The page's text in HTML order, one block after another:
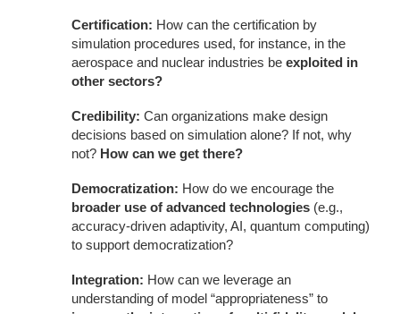
Certification: How can the certification by
simulation procedures used, for instance, in the
aerospace and nuclear industries be exploited in
other sectors?
Credibility: Can organizations make design
decisions based on simulation alone? If not, why
not? How can we get there?
Democratization: How do we encourage the
broader use of advanced technologies (e.g.,
accuracy-driven adaptivity, AI, quantum computing)
to support democratization?
Integration: How can we leverage an
understanding of model “appropriateness” to